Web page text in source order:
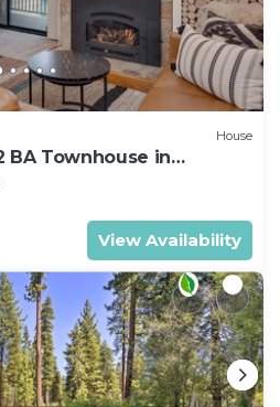
House
BA Townhouse in
8
View Availability